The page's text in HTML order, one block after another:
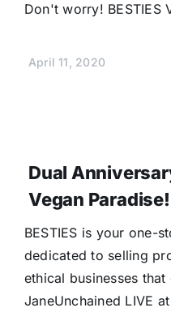
Don't worry! BESTIES
April 11, 2020
Dual
Vegan Paradise!
BESTIES is your one-
dedicated to selling
ethical businesses
JaneUnchained LIVE